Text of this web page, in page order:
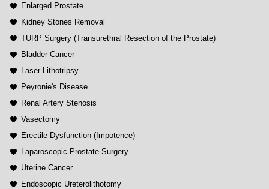
Enlarged Prostate
Kidney Stones Removal
TURP Surgery (Transurethral Resection of the Prostate)
Bladder Cancer
Laser Lithotripsy
Peyronie's Disease
Renal Artery Stenosis
Vasectomy
Erectile Dysfunction (Impotence)
Laparoscopic Prostate Surgery
Uterine Cancer
Endoscopic Ureterolithotomy